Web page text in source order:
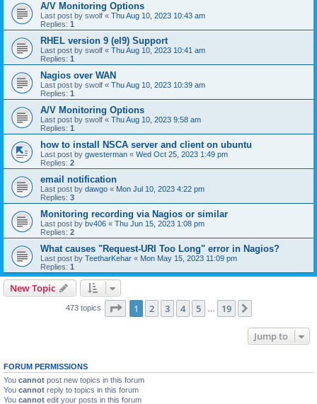
A/V Monitoring Options
Last post by swolf « Thu Aug 10, 2023 10:43 am
Replies: 1
RHEL version 9 (el9) Support
Last post by swolf « Thu Aug 10, 2023 10:41 am
Replies: 1
Nagios over WAN
Last post by swolf « Thu Aug 10, 2023 10:39 am
Replies: 1
A/V Monitoring Options
Last post by swolf « Thu Aug 10, 2023 9:58 am
Replies: 1
how to install NSCA server and client on ubuntu
Last post by gwesterman « Wed Oct 25, 2023 1:49 pm
Replies: 2
email notification
Last post by dawgo « Mon Jul 10, 2023 4:22 pm
Replies: 3
Monitoring recording via Nagios or similar
Last post by bv406 « Thu Jun 15, 2023 1:08 pm
Replies: 2
What causes "Request-URI Too Long" error in Nagios?
Last post by TeetharKehar « Mon May 15, 2023 11:09 pm
Replies: 1
New Topic
473 topics Page 1of 19
1 2 3 4 5 19
Jump to
FORUM PERMISSIONS
You cannot post new topics in this forum
You cannot reply to topics in this forum
You cannot edit your posts in this forum